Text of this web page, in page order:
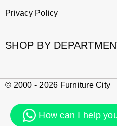
Privacy Policy
SHOP BY
© 2000 - 2026 Furniture City
How can I help